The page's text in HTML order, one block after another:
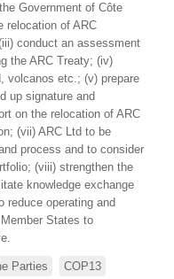
Government of Côte
relocation of ARC
conduct an assessment
the ARC Treaty; (iv)
volcanos etc.; (v) prepare
up signature and
on the relocation of ARC
(vii) ARC Ltd to be
process and to consider
(viii) strengthen the
knowledge exchange
reduce operating and
States to
Parties COP13